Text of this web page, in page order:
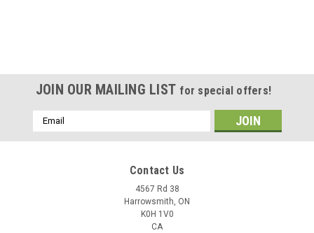
JOIN OUR MAILING LIST for special offers!
Email
Address
Contact Us
4567 Rd 38
Harrowsmith, ON
K0H 1V0
CA